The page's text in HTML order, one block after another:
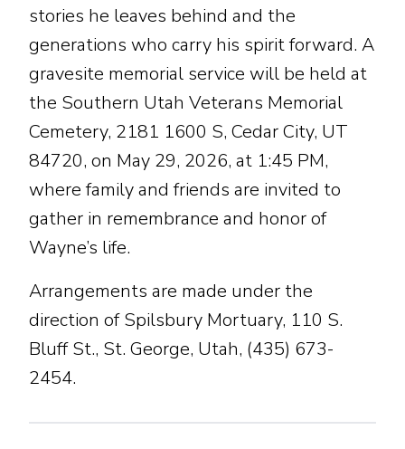
stories he leaves behind and the
generations who carry his spirit forward. A
gravesite memorial service will be held at
the Southern Utah Veterans Memorial
Cemetery, 2181 1600 S, Cedar City, UT
84720, on May 29, 2026, at 1:45 PM,
where family and friends are invited to
gather in remembrance and honor of
Wayne’s life.
Arrangements are made under the
direction of Spilsbury Mortuary, 110 S.
Bluff St., St. George, Utah, (435) 673-
2454.